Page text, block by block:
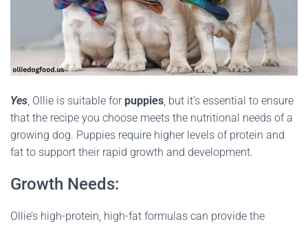
Yes, Ollie is suitable forpuppies, but it’s essential to ensure
that the recipe you choose meets the nutritional needs of a
growing dog. Puppies require higher levels of protein and
fat to support their rapid growth and development.
Growth Needs:
Ollie’s high-protein, high-fat formulas can provide the